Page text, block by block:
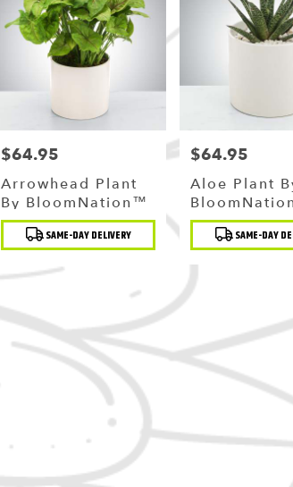
Price:
$64.95
Arrowhead Plant
By BloomNation™
Product
Tags:
SAME-DAY DELIVERY
Price:
$64.95
Aloe Plant
Product
Tags:
SAME-DAY